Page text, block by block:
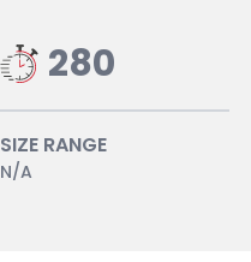
280
SIZE RANGE
N/A